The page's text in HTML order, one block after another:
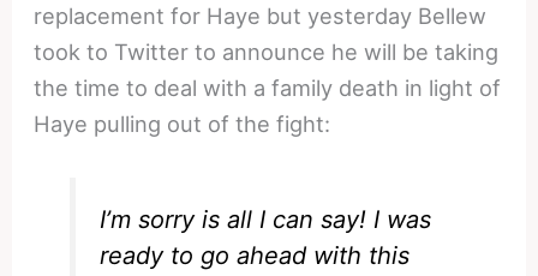
replacement for Haye but yesterday Bellew
took to Twitter to announce he will be taking
the time to deal with a family death in light of
Haye pulling out of the fight:
I’m sorry is all I can say! I was
ready to go ahead with this